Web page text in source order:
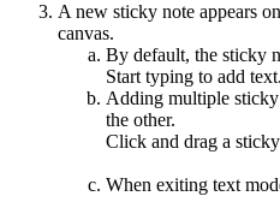
A new sticky note appears
canvas.
By default, the sticky
Start typing to add text.
Adding multiple
the other.
Click and drag a
When exiting text